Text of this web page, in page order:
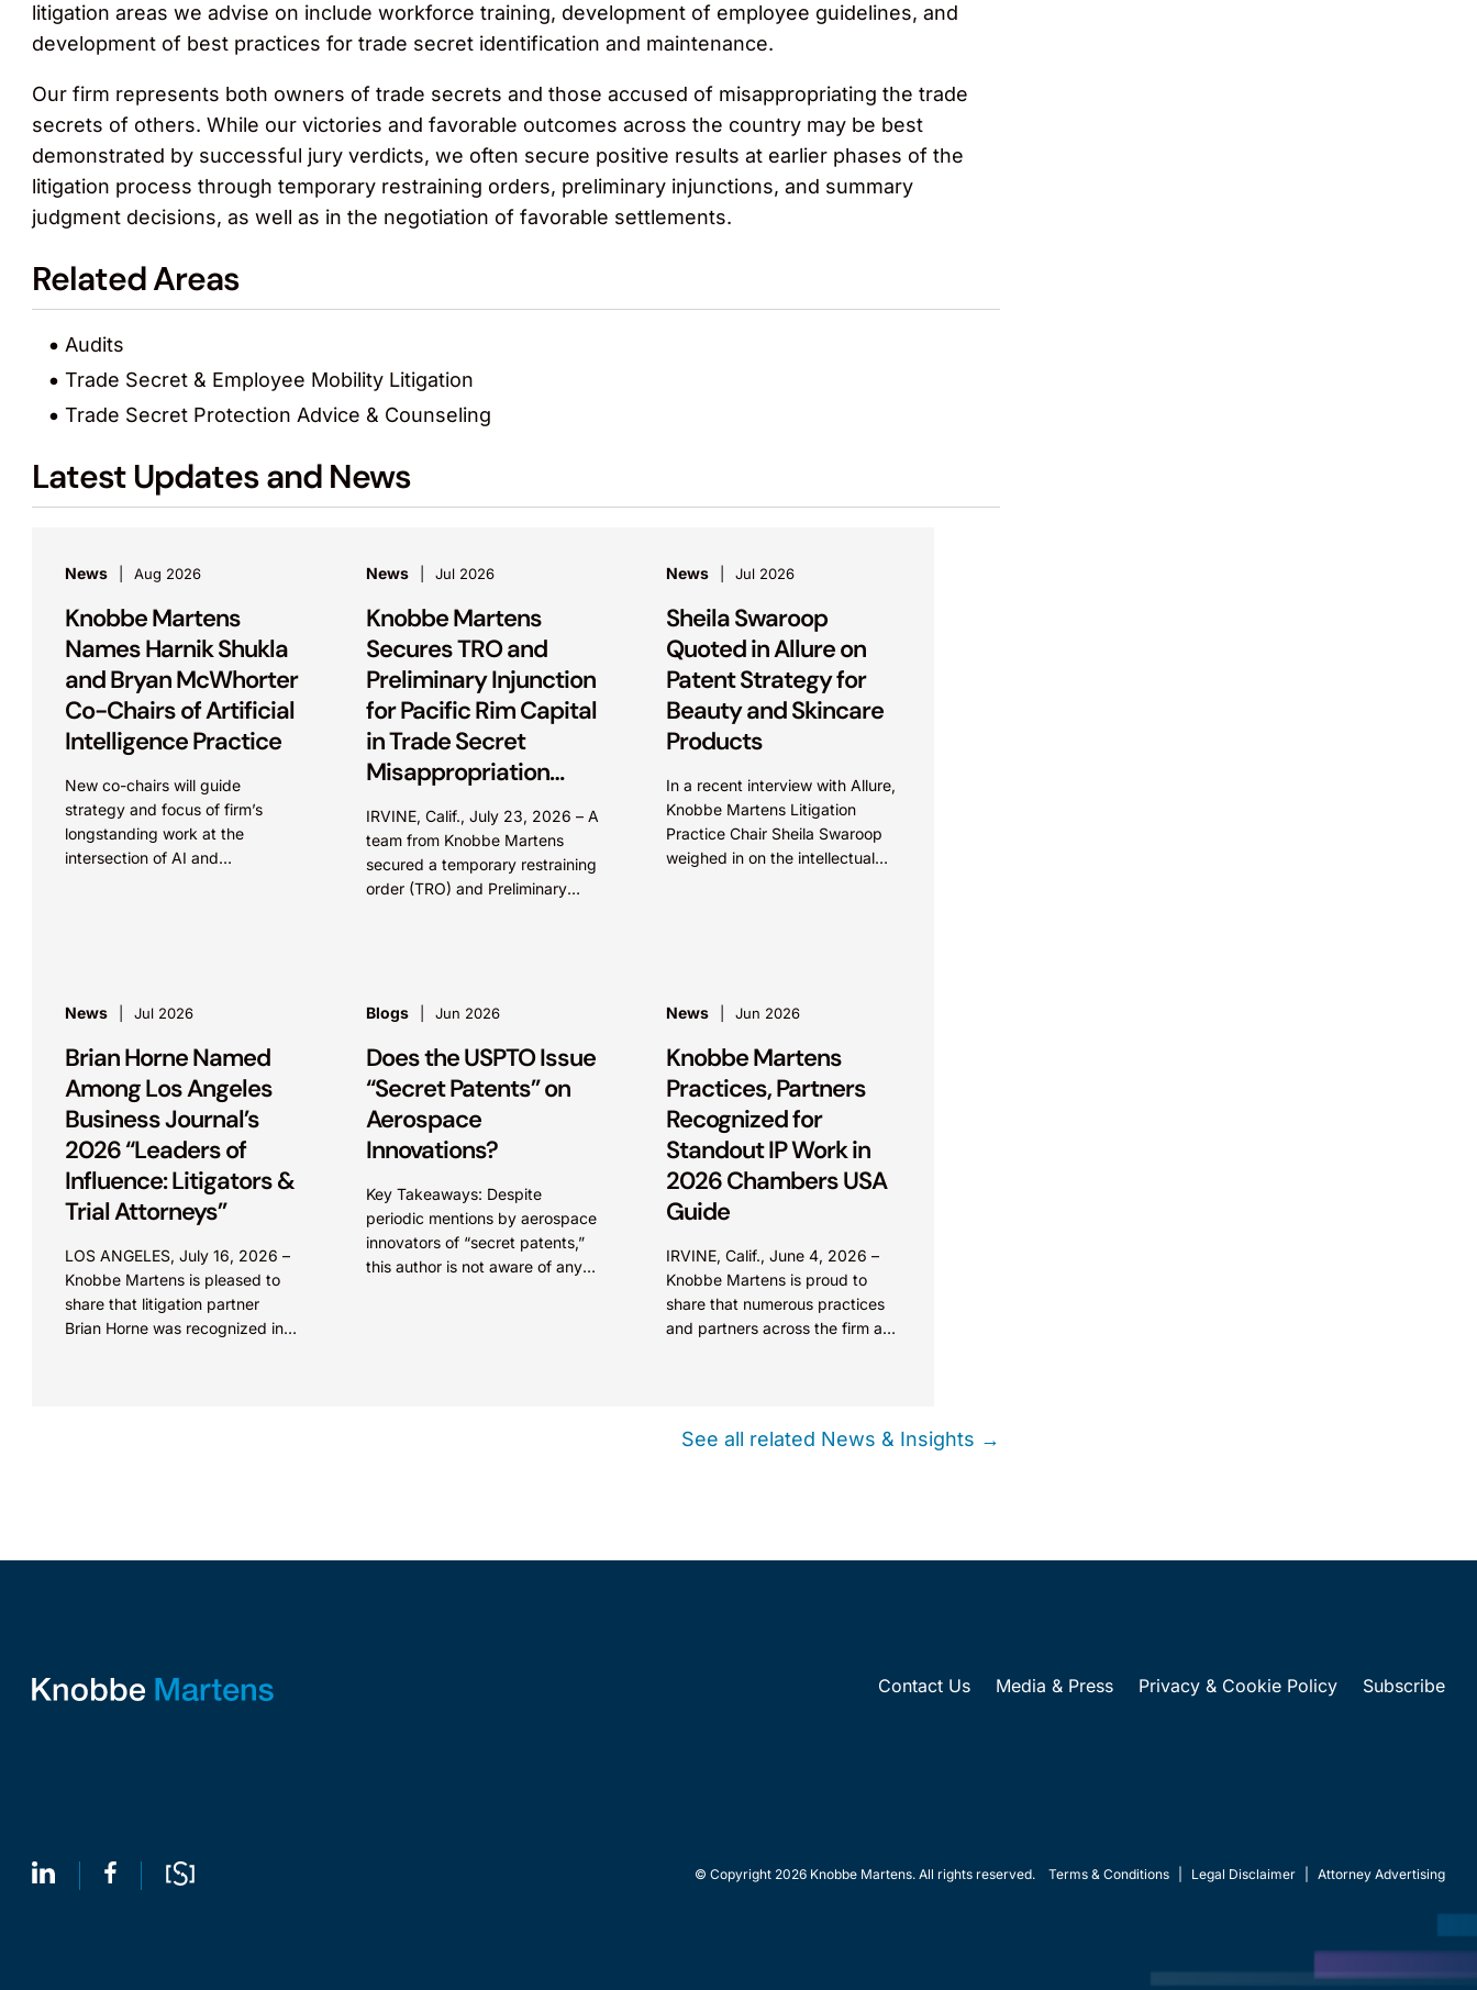
litigation areas we advise on include workforce training, development of employee guidelines, and
development of best practices for trade secret identification and maintenance.
Our firm represents both owners of trade secrets and those accused of misappropriating the trade
secrets of others. While our victories and favorable outcomes across the country may be best
demonstrated by successful jury verdicts, we often secure positive results at earlier phases of the
litigation process through temporary restraining orders, preliminary injunctions, and summary
judgment decisions, as well as in the negotiation of favorable settlements.
Related Areas
Audits
Trade Secret & Employee Mobility Litigation
Trade Secret Protection Advice & Counseling
Latest Updates and News
News Aug 2026
Knobbe Martens
Names Harnik Shukla
and Bryan McWhorter
Co-Chairs of Artificial
Intelligence Practice
New co-chairs will guide
strategy and focus of firm’s
longstanding work at the
intersection of AI and
News Jul 2026
Knobbe Martens
Secures TRO and
Preliminary Injunction
for Pacific Rim Capital
in Trade Secret
Misappropriation
Case
IRVINE, Calif., July 23, 2026 – A
team from Knobbe Martens
secured a temporary restraining
order (TRO) and Preliminary
News Jul 2026
Sheila Swaroop
Quoted in Allure on
Patent Strategy for
Beauty and Skincare
Products
In a recent interview with Allure,
Knobbe Martens Litigation
Practice Chair Sheila Swaroop
weighed in on the intellectual
News Jul 2026
Brian Horne Named
Among Los Angeles
Business Journal’s
2026 “Leaders of
Influence: Litigators &
Trial Attorneys”
LOS ANGELES, July 16, 2026 –
Knobbe Martens is pleased to
share that litigation partner
Brian Horne was recognized in
Blogs Jun 2026
Does the USPTO Issue
“Secret Patents” on
Aerospace
Innovations?
Key Takeaways: Despite
periodic mentions by aerospace
innovators of “secret patents,”
this author is not aware of any
News Jun 2026
Knobbe Martens
Practices, Partners
Recognized for
Standout IP Work in
2026 Chambers USA
Guide
IRVINE, Calif., June 4, 2026 –
Knobbe Martens is proud to
share that numerous practices
and partners across the firm are
See all related News & Insights →
Contact Us Media & Press Privacy & Cookie Policy Subscribe
© Copyright 2026 Knobbe Martens. All rights reserved. Terms & Conditions Legal Disclaimer Attorney Advertising